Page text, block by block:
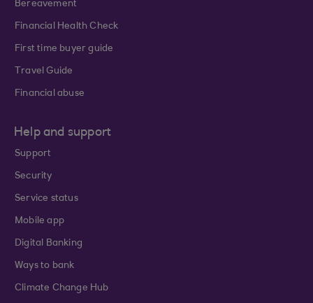
Bereavement
Financial Health Check
First time buyer guide
Travel Guide
Financial abuse
Help and support
Support
Security
Service status
Mobile app
Digital Banking
Ways to bank
Climate Change Hub